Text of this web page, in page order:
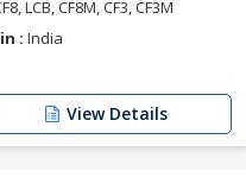
LCB, CF8M, CF3, CF3M
: India
View Details